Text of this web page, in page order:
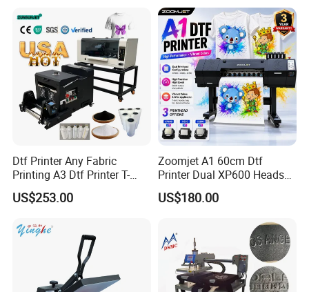
Dtf Printer Any Fabric
Printing A3 Dtf Printer T-
Shirt Printing Machine
30cm Shaker Powder
US$253.00
Zoomjet A1 60cm Dtf
Printer Dual XP600 Heads
for T-Shirt Printing Machine
US$180.00